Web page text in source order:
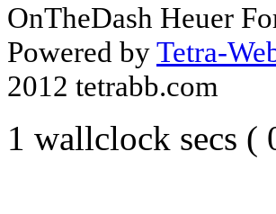
OnTheDash Heuer
Powered byTetra-
2012 tetrabb.com
1 wallclock secs (